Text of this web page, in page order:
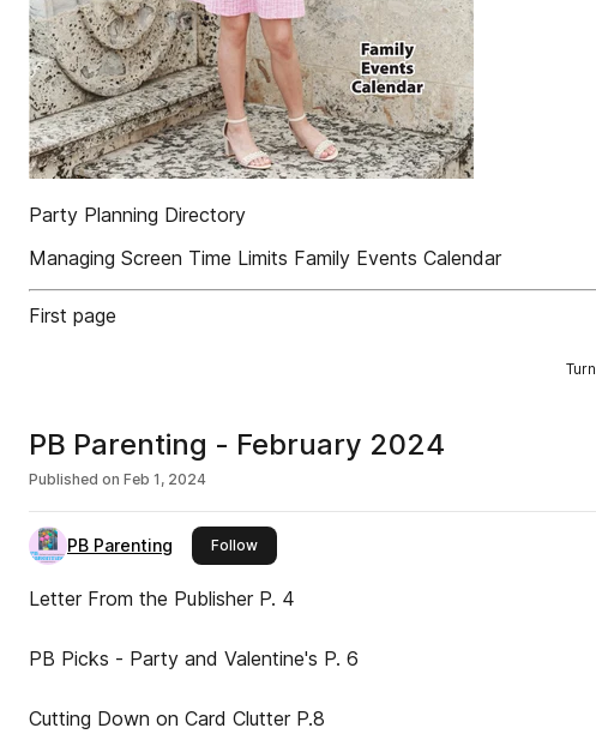
Party Planning Directory
Managing Screen Time Limits Family Events Calendar
First page
PB Parenting - February 2024
Published on Feb 1, 2024
PB Parenting Followthis publisher
Letter From the Publisher P. 4
PB Picks - Party and Valentine's P. 6
Cutting Down on Card Clutter P.8